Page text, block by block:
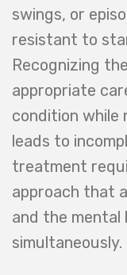
swings, or
resistant to
Recognizing
appropriate
condition
leads to
treatment
approach that
and the mental
simultaneously.